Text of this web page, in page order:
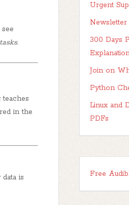
.
teaches
in the
is
Urgent
Newsletter
300 Days
Join on
Python
Linux and
PDFs
Free